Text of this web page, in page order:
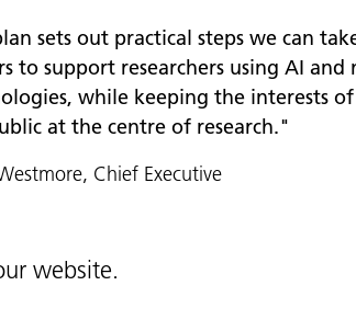
sets out practical steps we can
to support researchers using AI and
while keeping the interests
at the centre of research."
Chief Executive
website.